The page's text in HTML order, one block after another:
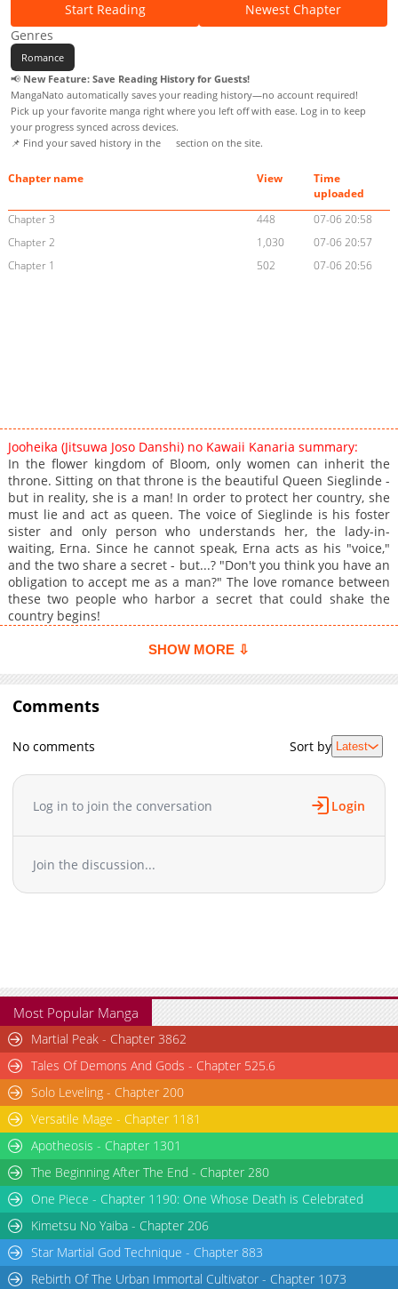
Start Reading
Newest Chapter
Genres
Romance
📢 New Feature: Save Reading History for Guests!
MangaNato automatically saves your reading history—no account required!
Pick up your favorite manga right where you left off with ease. Log in to keep
your progress synced across devices.
📌 Find your saved history in the
section on the site.
Chapter name View
Time
uploaded
Chapter 3
448
07-06 20:58
Chapter 2
1,030
07-06 20:57
Chapter 1
502 07-06 20:56
Jooheika (Jitsuwa Joso Danshi) no Kawaii Kanaria summary:
In the flower kingdom of Bloom, only women can inherit the
throne. Sitting on that throne is the beautiful Queen Sieglinde -
but in reality, she is a man! In order to protect her country, she
must lie and act as queen. The voice of Sieglinde is his foster
sister and only person who understands her, the lady-in-
waiting, Erna. Since he cannot speak, Erna acts as his "voice,"
and the two share a secret - but...? "Don't you think you have an
obligation to accept me as a man?" The love romance between
these two people who harbor a secret that could shake the
country begins!
SHOW MORE ⇩
Comments
No comments Sort by Latest
Log in to join the conversation Login
Join the discussion...
Most Popular Manga
Martial Peak - Chapter 3862
Tales Of Demons And Gods - Chapter 525.6
Solo Leveling - Chapter 200
Versatile Mage - Chapter 1181
Apotheosis - Chapter 1301
The Beginning After The End - Chapter 280
One Piece - Chapter 1190: One Whose Death is Celebrated
Kimetsu No Yaiba - Chapter 206
Star Martial God Technique - Chapter 883
Rebirth Of The Urban Immortal Cultivator - Chapter 1073